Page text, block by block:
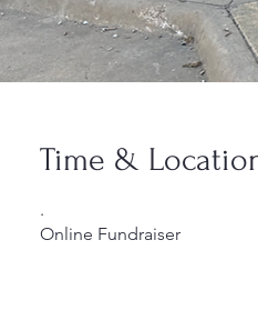
Time &
.
Online Fundraiser